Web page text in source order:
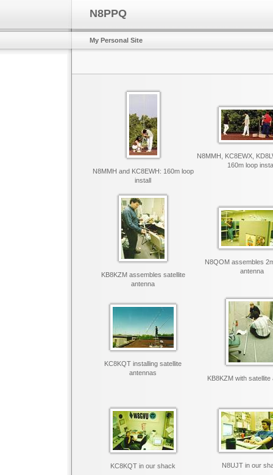
N8PPQ
My Personal Site
N8MMH and KC8EWH: 160m loop
install
N8MMH, KC8EWX,
160m loop
KB8KZM assembles satellite
antenna
N8QOM assembles
antenna
KC8KQT installing satellite
antennas
KB8KZM with satellite
KC8KQT in our shack N8UJT in our